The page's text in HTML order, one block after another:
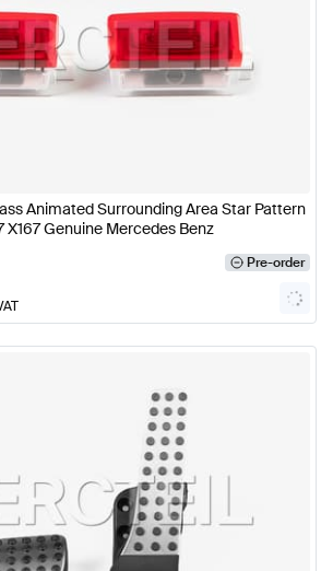
Animated Surrounding Area Star Pattern
X167 Genuine Mercedes Benz
Pre-order